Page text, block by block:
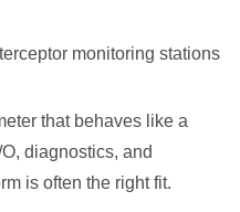
monitoring stations
that behaves like a
diagnostics, and
is often the right fit.